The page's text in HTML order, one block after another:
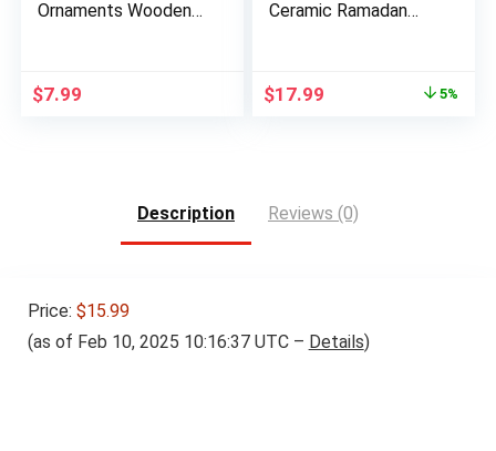
Ornaments Wooden
$7.99
Ceramic Ramadan
Original
$17.99 5%
Description Reviews (0)
Price: $15.99
(as of Feb 10, 2025 10:16:37 UTC – Details)